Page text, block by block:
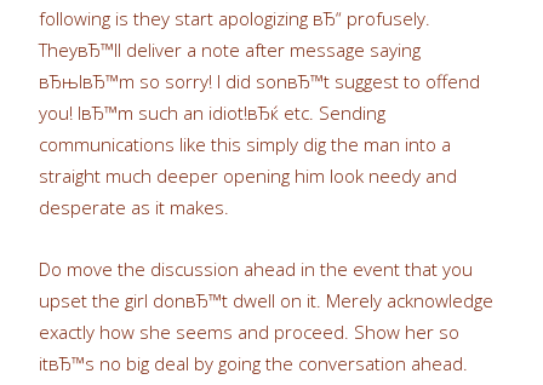
following is they start apologizing вЂ“ profusely.
TheyвЂ™ll deliver a note after message saying
вЂњIвЂ™m so sorry! I did sonвЂ™t suggest to offend
you! IвЂ™m such an idiot!вЂќ etc. Sending
communications like this simply dig the man into a
straight much deeper opening him look needy and
desperate as it makes.
Do move the discussion ahead in the event that you
upset the girl donвЂ™t dwell on it. Merely acknowledge
exactly how she seems and proceed. Show her so
itвЂ™s no big deal by going the conversation ahead.